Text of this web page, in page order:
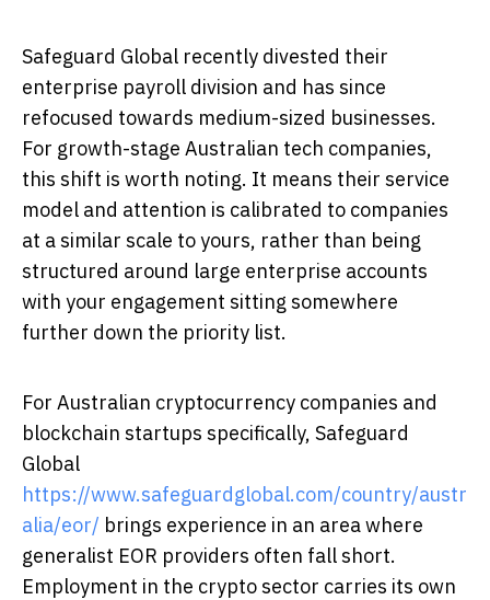
Safeguard Global recently divested their
enterprise payroll division and has since
refocused towards medium-sized businesses.
For growth-stage Australian tech companies,
this shift is worth noting. It means their service
model and attention is calibrated to companies
at a similar scale to yours, rather than being
structured around large enterprise accounts
with your engagement sitting somewhere
further down the priority list.
For Australian cryptocurrency companies and
blockchain startups specifically, Safeguard
Global
https://www.safeguardglobal.com/country/austr
alia/eor/ brings experience in an area where
generalist EOR providers often fall short.
Employment in the crypto sector carries its own